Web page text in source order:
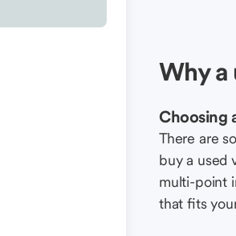
Why a
Choosing
There are
buy a used
multi-point
that fits